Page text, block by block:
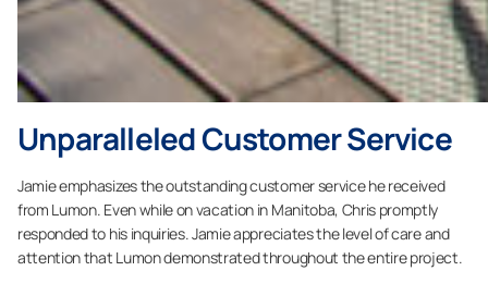
Unparalleled Customer Service
Jamie emphasizes the outstanding customer service he received
from Lumon. Even while on vacation in Manitoba, Chris promptly
responded to his inquiries. Jamie appreciates the level of care and
attention that Lumon demonstrated throughout the entire project.